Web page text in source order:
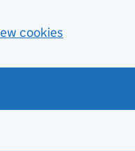
cookies